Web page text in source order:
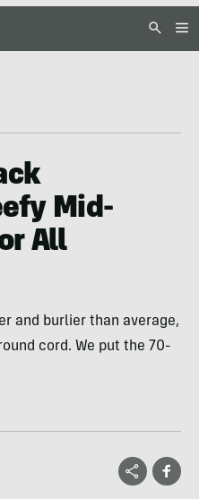
Mid-
All
and burlier than average,
cord. We put the 70-